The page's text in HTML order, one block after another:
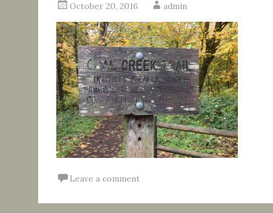
October 20, 2016 admin
Leave a comment